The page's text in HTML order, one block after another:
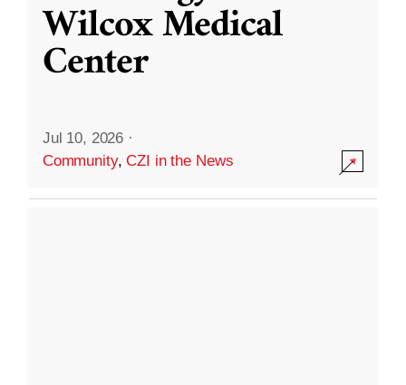
Wilcox Medical
Center
Jul 10, 2026 ·
Community,CZI in the News